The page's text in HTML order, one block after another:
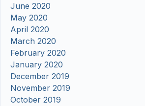
June 2020
May 2020
April 2020
March 2020
February 2020
January 2020
December 2019
November 2019
October 2019